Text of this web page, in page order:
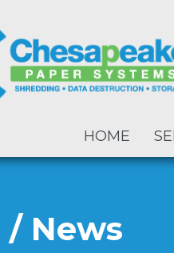
HOME
/ News